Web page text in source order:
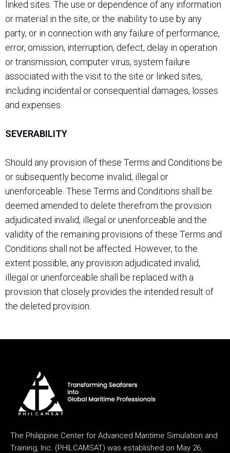
linked sites. The use or dependence of any information
or material in the site, or the inability to use by any
party, or in connection with any failure of performance,
error, omission, interruption, defect, delay in operation
or transmission, computer virus, system failure
associated with the visit to the site or linked sites,
including incidental or consequential damages, losses
and expenses.
SEVERABILITY
Should any provision of these Terms and Conditions be
or subsequently become invalid, illegal or
unenforceable. These Terms and Conditions shall be
deemed amended to delete therefrom the provision
adjudicated invalid, illegal or unenforceable and the
validity of the remaining provisions of these Terms and
Conditions shall not be affected. However, to the
extent possible, any provision adjudicated invalid,
illegal or unenforceable shall be replaced with a
provision that closely provides the intended result of
the deleted provision.
The Philippine Center for Advanced Maritime Simulation and
Training, Inc. (PHILCAMSAT) was established on May 26,